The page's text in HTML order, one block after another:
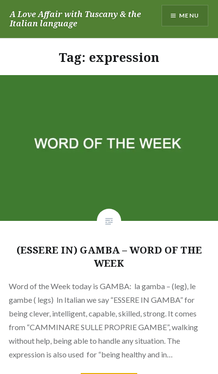
A Love Affair with Tuscany & the
Italian language
MENU
Tag: expression
(ESSERE IN) GAMBA – WORD OF THE
WEEK
Word of the Week today is GAMBA: la gamba – (leg), le
gambe ( legs) In Italian we say “ESSERE IN GAMBA” for
being clever, intelligent, capable, skilled, strong. It comes
from “CAMMINARE SULLE PROPRIE GAMBE”, walking
without help, being able to handle any situation. The
expression is also used for “being healthy and in…